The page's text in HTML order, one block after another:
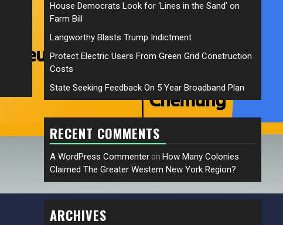
House Democrats Look for ‘Lines in the Sand’ on
Farm Bill
Langworthy Blasts Trump Indictment
Protect Electric Users From Green Grid Construction
Costs
State Seeking Feedback On 5 Year Broadband Plan
RECENT COMMENTS
A WordPress Commenter on How Many Colonies
Claimed The Greater Western New York Region?
ARCHIVES